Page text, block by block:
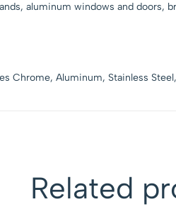
aluminum windows and doors,
Chrome, Aluminum, Stainless
Related